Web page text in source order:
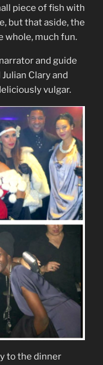
piece of fish with
but that aside, the
whole, much fun.
and guide
Clary and
vulgar.
to the dinner